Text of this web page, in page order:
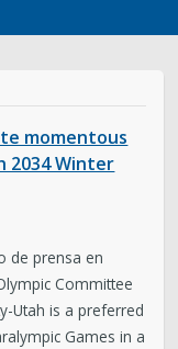
Lake City
momentous
2034 Winter
de prensa en
Committee
Utah is a preferred
Games in a